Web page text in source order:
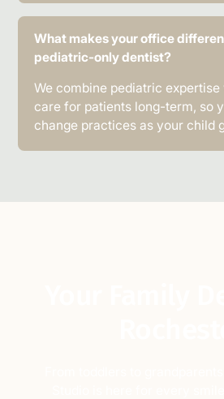
What makes your office
pediatric-only dentist?
We combine pediatric
care for patients long-term, so
change practices as your child